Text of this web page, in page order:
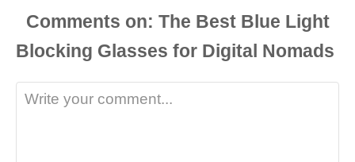
Comments